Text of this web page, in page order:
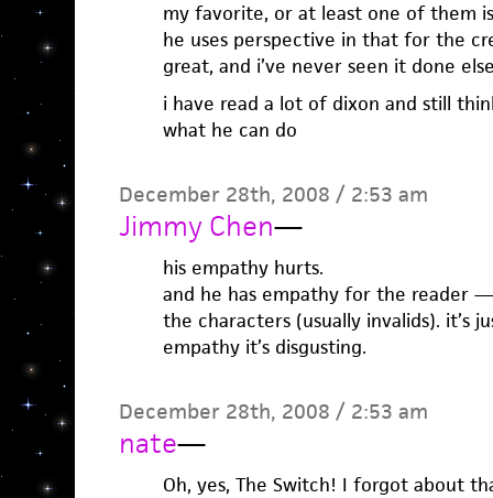
my favorite, or at least one of them
he uses perspective in that for the
great, and i’ve never seen it done
i have read a lot of dixon and still
what he can do
December 28th, 2008 / 2:53 am
Jimmy Chen—
his empathy hurts.
and he has empathy for the reader
the characters (usually invalids). it’s
empathy it’s disgusting.
December 28th, 2008 / 2:53 am
nate—
Oh, yes, The Switch! I forgot about